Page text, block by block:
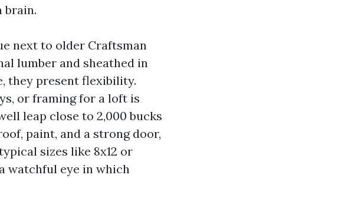
brain.
next to older Craftsman
lumber and sheathed in
they present flexibility.
or framing for a loft is
leap close to 2,000 bucks
paint, and a strong door,
sizes like 8x12 or
watchful eye in which